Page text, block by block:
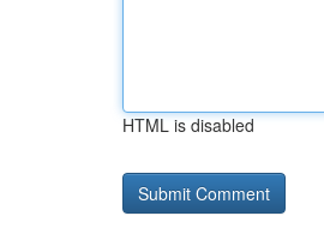
HTML is disabled